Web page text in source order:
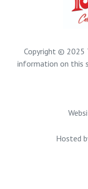
Copyright © 2025
information on this
Hosted